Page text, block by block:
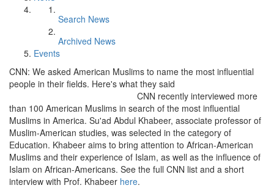
Search News
Archived News
Events
CNN: We asked American Muslims to name the most influential
people in their fields. Here's what they said
CNN recently interviewed more
than 100 American Muslims in search of the most influential
Muslims in America. Su'ad Abdul Khabeer, associate professor of
Muslim-American studies, was selected in the category of
Education. Khabeer aims to bring attention to African-American
Muslims and their experience of Islam, as well as the influence of
Islam on African-Americans. See the full CNN list and a short
interview with Prof. Khabeer here.